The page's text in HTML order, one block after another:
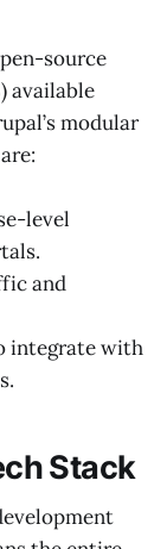
source
available
modular
level
and
integrate with
Stack